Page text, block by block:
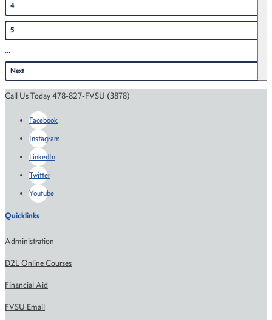
4
5
...
Next
Call Us Today 478-827-FVSU (3878)
Facebook
Instagram
LinkedIn
Twitter
Youtube
Quicklinks
Administration
D2L Online Courses
Financial Aid
FVSU Email